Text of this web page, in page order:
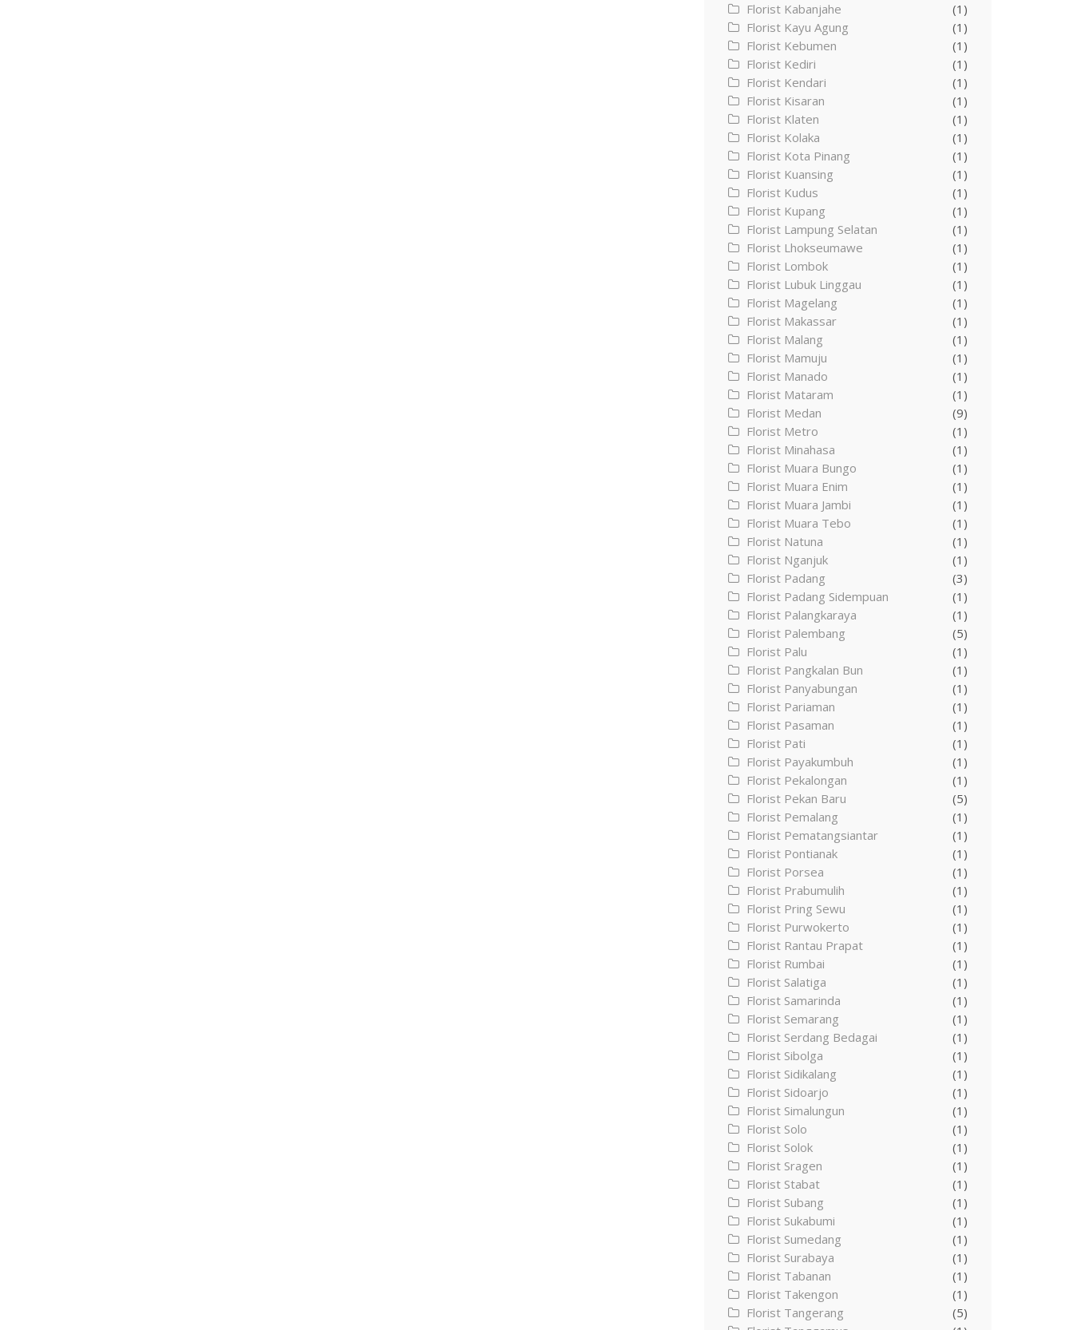
Florist Kabanjahe
(1)
Florist Kayu Agung
(1)
Florist Kebumen
(1)
Florist Kediri
(1)
Florist Kendari
(1)
Florist Kisaran
(1)
Florist Klaten
(1)
Florist Kolaka
(1)
Florist Kota Pinang
(1)
Florist Kuansing
(1)
Florist Kudus
(1)
Florist Kupang
(1)
Florist Lampung Selatan
(1)
Florist Lhokseumawe
(1)
Florist Lombok
(1)
Florist Lubuk Linggau
(1)
Florist Magelang
(1)
Florist Makassar
(1)
Florist Malang
(1)
Florist Mamuju
(1)
Florist Manado
(1)
Florist Mataram
(1)
Florist Medan
(9)
Florist Metro
(1)
Florist Minahasa
(1)
Florist Muara Bungo
(1)
Florist Muara Enim
(1)
Florist Muara Jambi
(1)
Florist Muara Tebo
(1)
Florist Natuna
(1)
Florist Nganjuk
(1)
Florist Padang
(3)
Florist Padang Sidempuan
(1)
Florist Palangkaraya
(1)
Florist Palembang
(5)
Florist Palu
(1)
Florist Pangkalan Bun
(1)
Florist Panyabungan
(1)
Florist Pariaman
(1)
Florist Pasaman
(1)
Florist Pati
(1)
Florist Payakumbuh
(1)
Florist Pekalongan
(1)
Florist Pekan Baru
(5)
Florist Pemalang
(1)
Florist Pematangsiantar
(1)
Florist Pontianak
(1)
Florist Porsea
(1)
Florist Prabumulih
(1)
Florist Pring Sewu
(1)
Florist Purwokerto
(1)
Florist Rantau Prapat
(1)
Florist Rumbai
(1)
Florist Salatiga
(1)
Florist Samarinda
(1)
Florist Semarang
(1)
Florist Serdang Bedagai
(1)
Florist Sibolga
(1)
Florist Sidikalang
(1)
Florist Sidoarjo
(1)
Florist Simalungun
(1)
Florist Solo
(1)
Florist Solok
(1)
Florist Sragen
(1)
Florist Stabat
(1)
Florist Subang
(1)
Florist Sukabumi
(1)
Florist Sumedang
(1)
Florist Surabaya
(1)
Florist Tabanan
(1)
Florist Takengon
(1)
Florist Tangerang
(5)